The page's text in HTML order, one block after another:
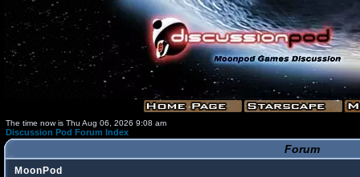
The time now is Thu Aug 06, 2026 9:08 am
Discussion Pod Forum Index
Forum
MoonPod